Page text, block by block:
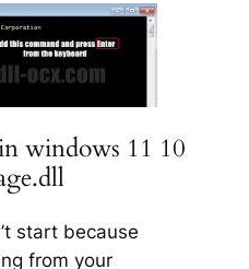
windows 11 10
start because
from your